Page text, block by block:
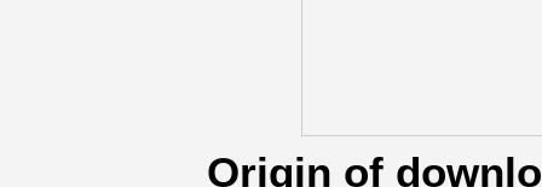
Origin of